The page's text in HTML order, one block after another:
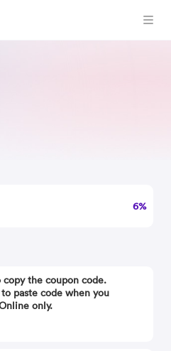
6%
copy the coupon code.
paste code when you
only.